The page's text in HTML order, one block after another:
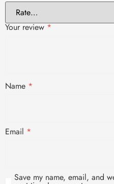
Your review*
Name *
Email *
Save my name, email, and